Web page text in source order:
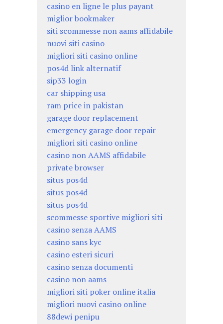
casino en ligne le plus payant
miglior bookmaker
siti scommesse non aams affidabile
nuovi siti casino
migliori siti casino online
pos4d link alternatif
sip33 login
car shipping usa
ram price in pakistan
garage door replacement
emergency garage door repair
migliori siti casino online
casino non AAMS affidabile
private browser
situs pos4d
situs pos4d
situs pos4d
scommesse sportive migliori siti
casino senza AAMS
casino sans kyc
casino esteri sicuri
casino senza documenti
casino non aams
migliori siti poker online italia
migliori nuovi casino online
88dewi penipu